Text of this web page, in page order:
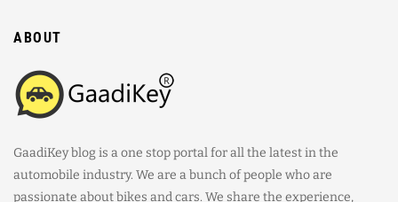
ABOUT
GaadiKey blog is a one stop portal for all the latest in the
automobile industry. We are a bunch of people who are
passionate about bikes and cars. We share the experience,